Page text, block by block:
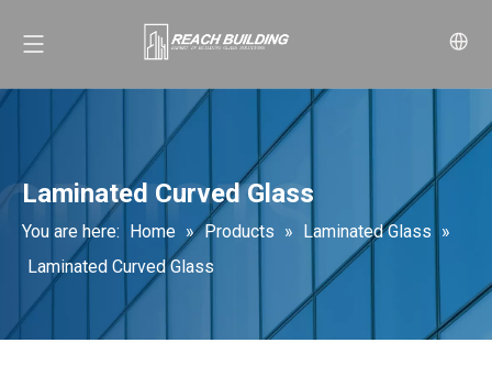
Laminated Curved Glass
You are here: Home » Products » Laminated Glass »
Laminated Curved Glass